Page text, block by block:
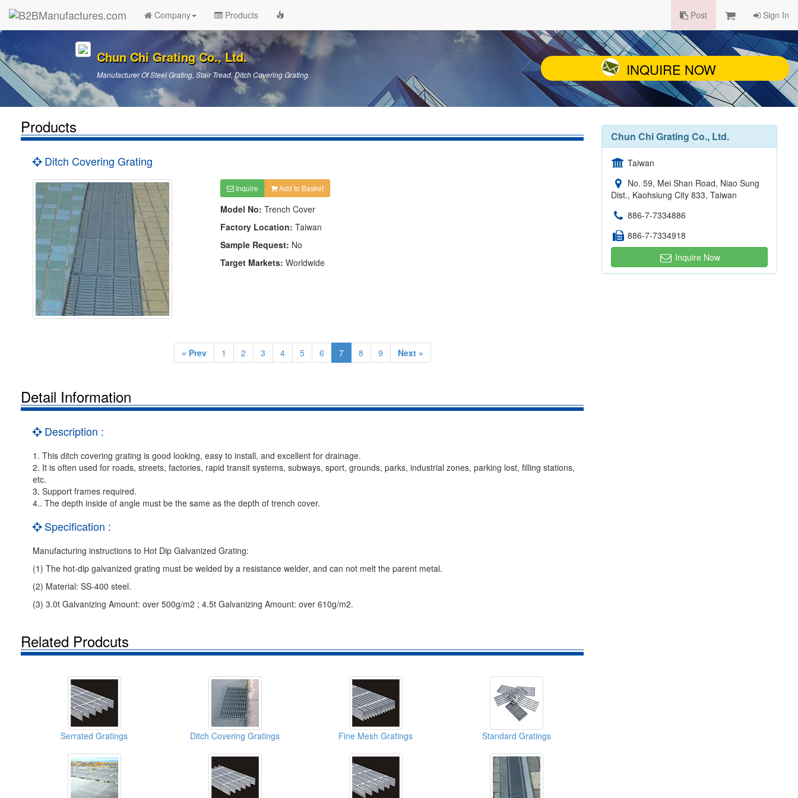
Company Products Post Sign In
Chun Chi Grating Co., Ltd.
Manufacturer Of Steel Grating, Stair Tread, Ditch Covering Grating. INQUIRE NOW
Products
Ditch Covering Grating
Inquire Add to Basket
Model No: Trench Cover
Factory Location: Taiwan
Sample Request: No
Target Markets: Worldwide
« Prev 1 2 3 4 5 6 7 8 9 Next »
Detail Information
Description :
1. This ditch covering grating is good looking, easy to install, and excellent for drainage.
2. It is often used for roads, streets, factories, rapid transit systems, subways, sport, grounds, parks, industrial zones, parking lost, filling stations,
etc.
3. Support frames required.
4.. The depth inside of angle must be the same as the depth of trench cover.
Specification :
Manufacturing instructions to Hot Dip Galvanized Grating:
(1) The hot-dip galvanized grating must be welded by a resistance welder, and can not melt the parent metal.
(2) Material: SS-400 steel.
(3) 3.0t Galvanizing Amount: over 500g/m2 ; 4.5t Galvanizing Amount: over 610g/m2.
Related Prodcuts
Serrated Gratings Ditch Covering Gratings Fine Mesh Gratings Standard Gratings
Chun Chi Grating Co., Ltd.
Taiwan
No. 59, Mei Shan Road, Niao Sung
Dist., Kaohsiung City 833, Taiwan
886-7-7334886
886-7-7334918
Inquire Now